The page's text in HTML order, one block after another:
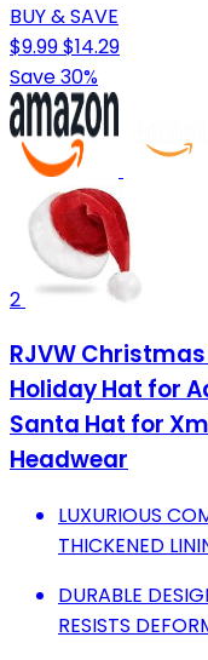
BUY & SAVE
$9.99$14.29
Save 30%
2
RJVW
Holiday Hat for
Santa Hat for
Headwear
LUXURIOUS
THICKENED
DURABLE
RESISTS